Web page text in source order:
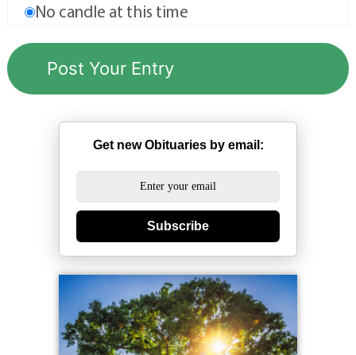
No candle at this time
Get new Obituaries by email:
Subscribe